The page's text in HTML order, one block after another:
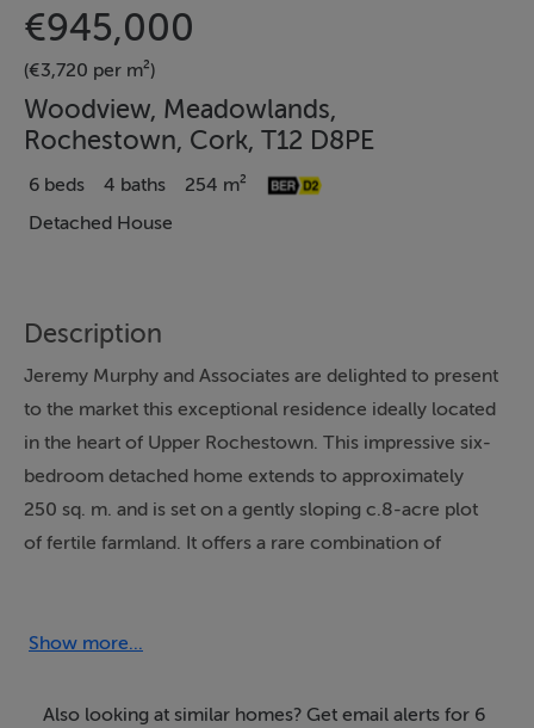
€945,000
(€3,720 per m²)
Woodview, Meadowlands,
Rochestown, Cork, T12 D8PE
6 beds 4 baths
254 m²
Detached House
Description
Jeremy Murphy and Associates are delighted to present
to the market this exceptional residence ideally located
in the heart of Upper Rochestown. This impressive six-
bedroom detached home extends to approximately
250 sq. m. and is set on a gently sloping c.8-acre plot
of fertile farmland. It offers a rare combination of
over the surrounding countryside, with stunning
Show more...
Also looking at similar homes? Get email alerts for 6